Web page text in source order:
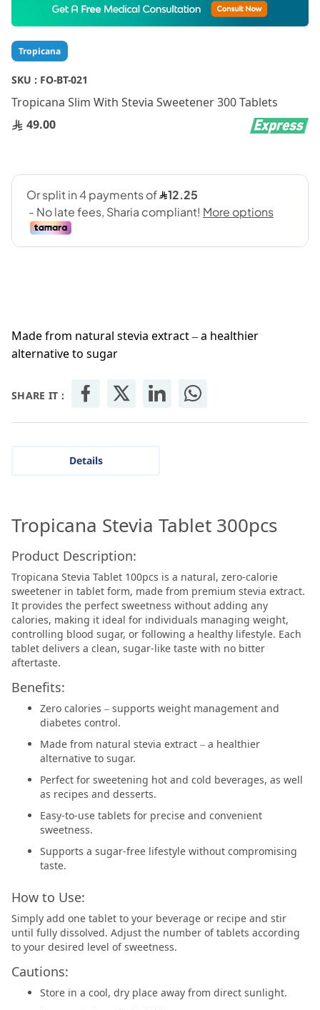
Tropicana
SKU : FO-BT-021
Tropicana Slim With Stevia Sweetener 300 Tablets
49.00
Made from natural stevia extract – a healthier
alternative to sugar
SHARE IT :
the
beginning
of
images
gallery
Details
Tropicana Stevia Tablet 300pcs
Product Description:
Tropicana Stevia Tablet 100pcs is a natural, zero-calorie
sweetener in tablet form, made from premium stevia extract.
It provides the perfect sweetness without adding any
calories, making it ideal for individuals managing weight,
controlling blood sugar, or following a healthy lifestyle. Each
tablet delivers a clean, sugar-like taste with no bitter
aftertaste.
Benefits:
Zero calories – supports weight management and
diabetes control.
Made from natural stevia extract – a healthier
alternative to sugar.
Perfect for sweetening hot and cold beverages, as well
as recipes and desserts.
Easy-to-use tablets for precise and convenient
sweetness.
Supports a sugar-free lifestyle without compromising
taste.
How to Use:
Simply add one tablet to your beverage or recipe and stir
until fully dissolved. Adjust the number of tablets according
to your desired level of sweetness.
Cautions:
Store in a cool, dry place away from direct sunlight.